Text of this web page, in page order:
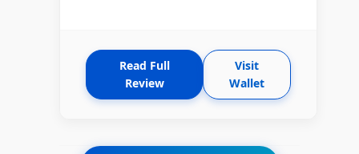
Read Full
Review
Visit
Wallet